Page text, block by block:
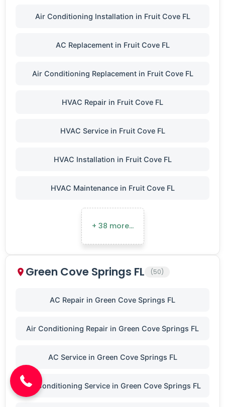
Air Conditioning Installation in Fruit Cove FL
AC Replacement in Fruit Cove FL
Air Conditioning Replacement in Fruit Cove FL
HVAC Repair in Fruit Cove FL
HVAC Service in Fruit Cove FL
HVAC Installation in Fruit Cove FL
HVAC Maintenance in Fruit Cove FL
+ 38 more…
Green Cove Springs FL (50)
AC Repair in Green Cove Springs FL
Air Conditioning Repair in Green Cove Springs FL
AC Service in Green Cove Springs FL
Air Conditioning Service in Green Cove Springs FL